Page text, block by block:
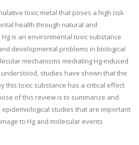
toxic metal that poses a high risk
health through natural and
is an environmental toxic substance
developmental problems in biological
mechanisms mediating Hg-induced
studies have shown that the
this toxic substance has a critical effect
of this review is to summarize and
studies that are important
to Hg and molecular events